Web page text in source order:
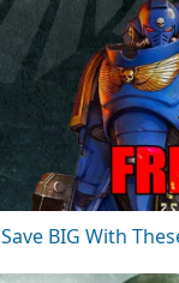
Save BIG With